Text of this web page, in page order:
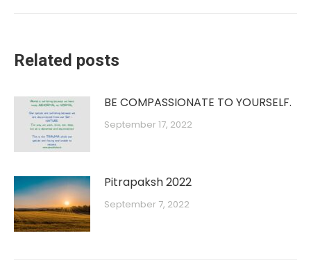
Related posts
BE COMPASSIONATE TO YOURSELF.
September 17, 2022
Pitrapaksh 2022
September 7, 2022